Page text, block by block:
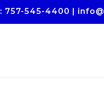
: 757-545-4400 |